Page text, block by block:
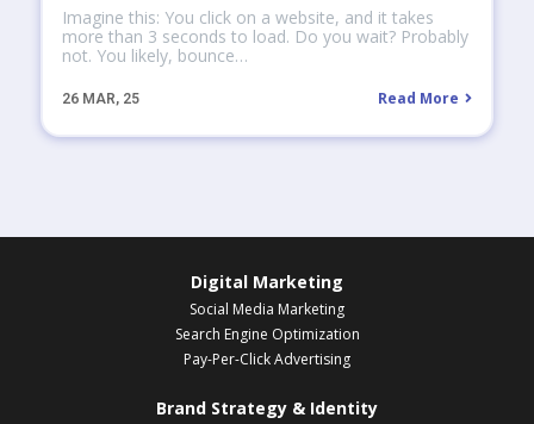
26 MAR, 25
Imagine this: You click on a website, and it takes
more than 3 seconds to load. Do you wait? Probably
not. You likely, bounce…
Read More
Digital Marketing
Social Media Marketing
Search Engine Optimization
Pay-Per-Click Advertising
Brand Strategy & Identity